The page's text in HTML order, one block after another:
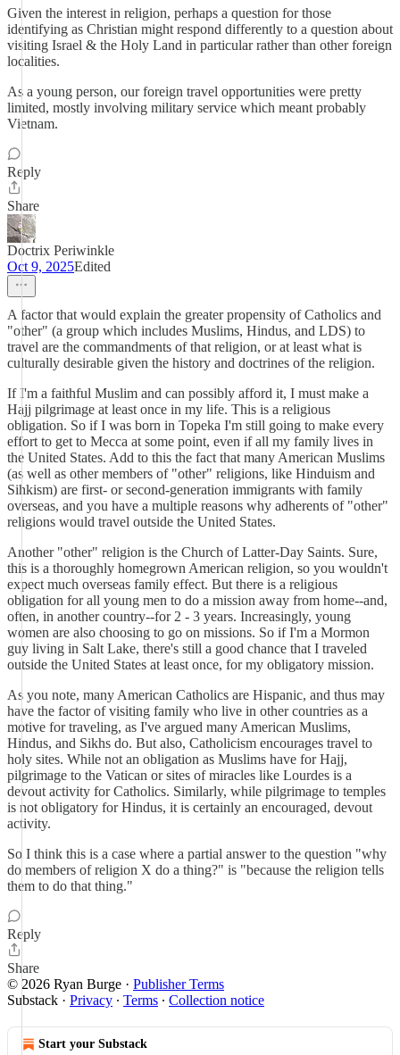
Given the interest in religion, perhaps a question for those
identifying as Christian might respond differently to a question about
visiting Israel & the Holy Land in particular rather than other foreign
localities.
As a young person, our foreign travel opportunities were pretty
limited, mostly involving military service which meant probably
Vietnam.
Reply
Share
Doctrix Periwinkle
Oct 9, 2025Edited
A factor that would explain the greater propensity of Catholics and
"other" (a group which includes Muslims, Hindus, and LDS) to
travel are the commandments of that religion, or at least what is
culturally desirable given the history and doctrines of the religion.
If I'm a faithful Muslim and can possibly afford it, I must make a
Hajj pilgrimage at least once in my life. This is a religious
obligation. So if I was born in Topeka I'm still going to make every
effort to get to Mecca at some point, even if all my family lives in
the United States. Add to this the fact that many American Muslims
(as well as other members of "other" religions, like Hinduism and
Sihkism) are first- or second-generation immigrants with family
overseas, and you have a multiple reasons why adherents of "other"
religions would travel outside the United States.
Another "other" religion is the Church of Latter-Day Saints. Sure,
this is a thoroughly homegrown American religion, so you wouldn't
expect much overseas family effect. But there is a religious
obligation for all young men to do a mission away from home--and,
often, in another country--for 2 - 3 years. Increasingly, young
women are also choosing to go on missions. So if I'm a Mormon
guy living in Salt Lake, there's still a good chance that I traveled
outside the United States at least once, for my obligatory mission.
As you note, many American Catholics are Hispanic, and thus may
have the factor of visiting family who live in other countries as a
motive for traveling, as I've argued many American Muslims,
Hindus, and Sikhs do. But also, Catholicism encourages travel to
holy sites. While not an obligation as Muslims have for Hajj,
pilgrimage to the Vatican or sites of miracles like Lourdes is a
devout activity for Catholics. Similarly, while pilgrimage to temples
is not obligatory for Hindus, it is certainly an encouraged, devout
activity.
So I think this is a case where a partial answer to the question "why
do members of religion X do a thing?" is "because the religion tells
them to do that thing."
Reply
Share
© 2026 Ryan Burge · Publisher Terms
Substack · Privacy ∙ Terms ∙ Collection notice
Start your Substack